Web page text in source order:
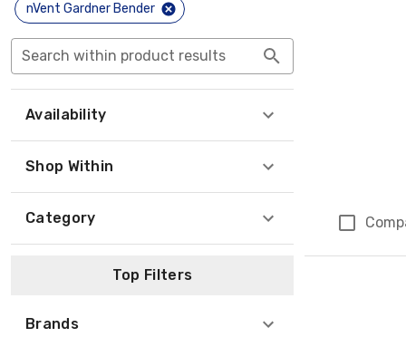
nVent Gardner Bender
Search within product results
Availability
Shop Within
Category
Top Filters
Brands